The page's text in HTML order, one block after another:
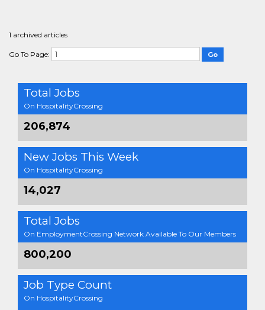
1 archived articles
Go To Page:
Total Jobs
On HospitalityCrossing
206,874
New Jobs This Week
On HospitalityCrossing
14,027
Total Jobs
On EmploymentCrossing Network Available To Our Members
800,200
Job Type Count
On HospitalityCrossing